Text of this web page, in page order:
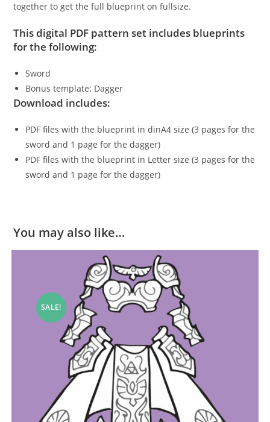
together to get the full blueprint on fullsize.
This digital PDF pattern set includes blueprints
for the following:
Sword
Bonus template: Dagger
Download includes:
PDF files with the blueprint in dinA4 size (3 pages for the
sword and 1 page for the dagger)
PDF files with the blueprint in Letter size (3 pages for the
sword and 1 page for the dagger)
You may also like…
SALE!